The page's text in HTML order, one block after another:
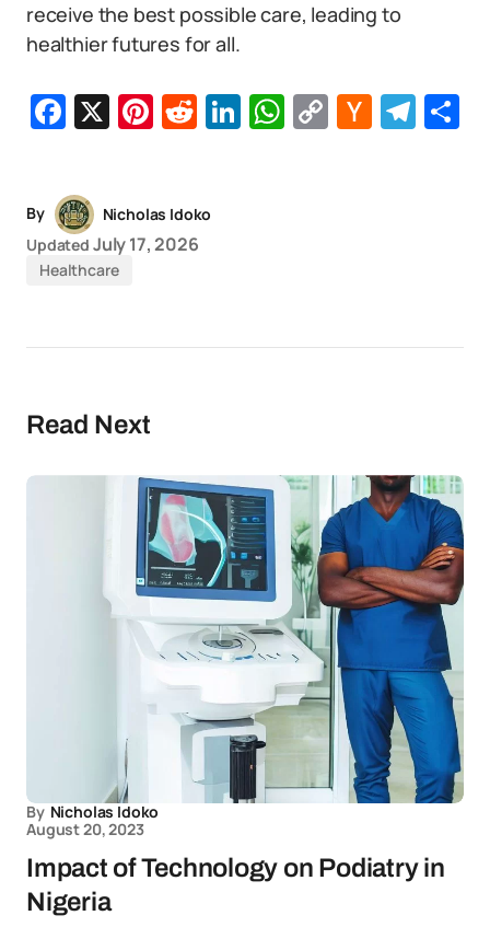
receive the best possible care, leading to
healthier futures for all.
Facebook
X Pinterest
Reddit
LinkedIn
WhatsApp
CopyHacker
By
Nicholas Idoko
Updated July 17, 2026
Healthcare
Read Next
By Nicholas Idoko
August 20, 2023
Impact of Technology on Podiatry in
Nigeria